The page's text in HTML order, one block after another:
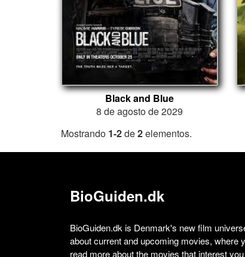
Black and Blue
8 de agosto de 2029
Mostrando 1-2de2elementos.
BioGuiden.dk
BioGuiden.dk is Denmark's new film
about current and upcoming movies, where
read more about the movies that interest you